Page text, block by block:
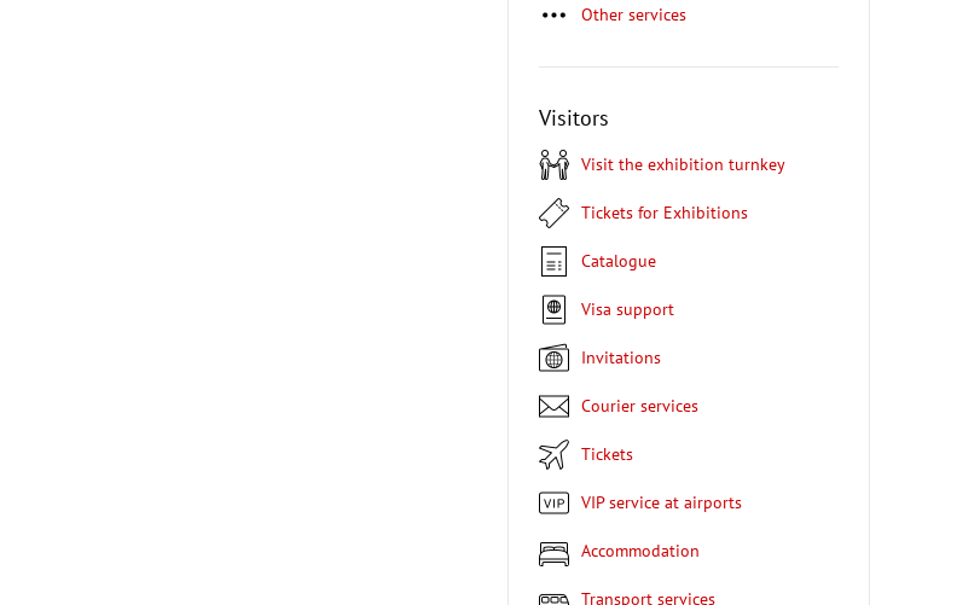
Other services
Visitors
Visit the exhibition turnkey
Tickets for Exhibitions
Catalogue
Visa support
Invitations
Courier services
Tickets
VIP service at airports
Accommodation
Transport services